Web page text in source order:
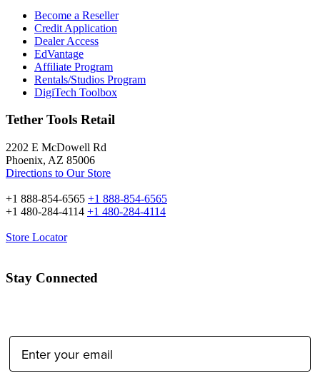
Become a Reseller
Credit Application
Dealer Access
EdVantage
Affiliate Program
Rentals/Studios Program
DigiTech Toolbox
Tether Tools Retail
2202 E McDowell Rd
Phoenix, AZ 85006
Directions to Our Store
+1 888-854-6565 +1 888-854-6565
+1 480-284-4114 +1 480-284-4114
Store Locator
Stay Connected